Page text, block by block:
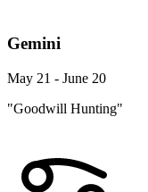
Gemini
May 21 - June 20
"Goodwill Hunting"